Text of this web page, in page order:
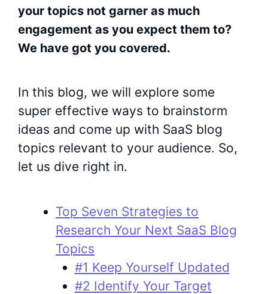
your topics not garner as much
engagement as you expect them to?
We have got you covered.
In this blog, we will explore some
super effective ways to brainstorm
ideas and come up with SaaS blog
topics relevant to your audience. So,
let us dive right in.
Top Seven Strategies to
Research Your Next SaaS Blog
Topics
#1 Keep Yourself Updated
#2 Identify Your Target